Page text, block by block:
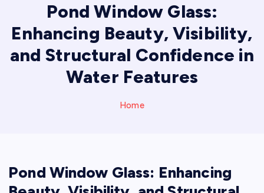
Pond Window Glass:
Enhancing Beauty, Visibility,
and Structural Confidence in
Water Features
Home
Pond Window Glass: Enhancing